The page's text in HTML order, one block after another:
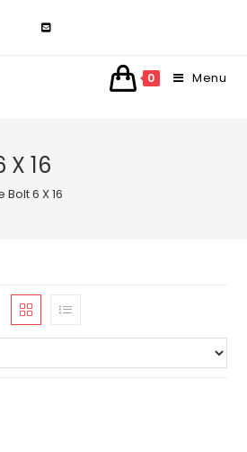
0 Menu
16
Bolt 6 X 16